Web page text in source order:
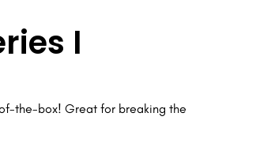
I
the-box! Great for breaking the